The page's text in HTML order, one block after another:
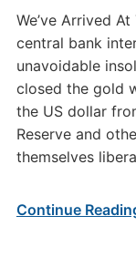
We’ve Arrived
central bank
unavoidable
closed the gold
the US dollar
Reserve and
themselves
Continue